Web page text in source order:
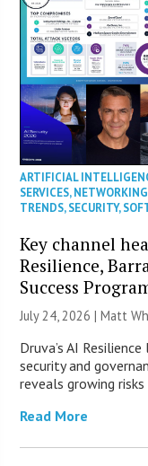
ARTIFICIAL
SERVICES,NETWORKING
TRENDS,SECURITY,
Key channel
Resilience,
Success
July 24, 2026 |Matt
Druva’s AI
security and
reveals growing
Read More